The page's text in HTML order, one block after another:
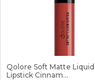
Qolore Soft Matte Liquid
Lipstick Cinnam...